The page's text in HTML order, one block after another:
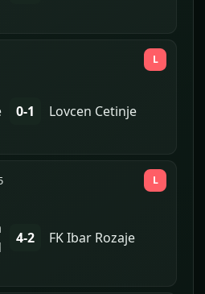
0-1 Lovcen Cetinje
L
4-2 FK Ibar Rozaje
L